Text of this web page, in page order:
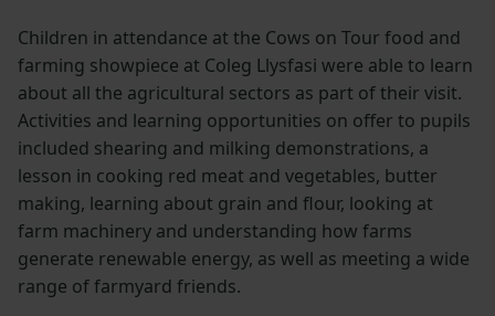
Children in attendance at the Cows on Tour food and
farming showpiece at Coleg Llysfasi were able to learn
about all the agricultural sectors as part of their visit.
Activities and learning opportunities on offer to pupils
included shearing and milking demonstrations, a
lesson in cooking red meat and vegetables, butter
making, learning about grain and flour, looking at
farm machinery and understanding how farms
generate renewable energy, as well as meeting a wide
range of farmyard friends.